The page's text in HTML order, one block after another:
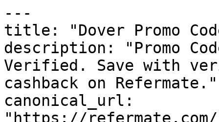
---
title: "Dover Promo
description: "Promo
Verified. Save with
cashback on Refermate."
canonical_url:
"https://refermate.com/